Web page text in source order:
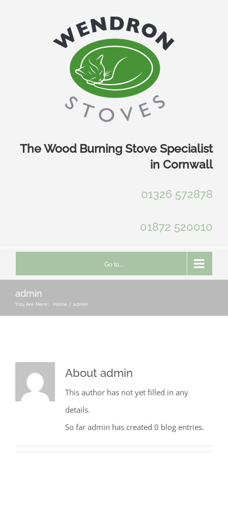
The Wood Burning Stove Specialist
in Cornwall
01326 572878
01872 520010
Go to...
admin
You Are Here:: Home admin
About admin
This author has not yet filled in any
details.
So far admin has created 0 blog entries.